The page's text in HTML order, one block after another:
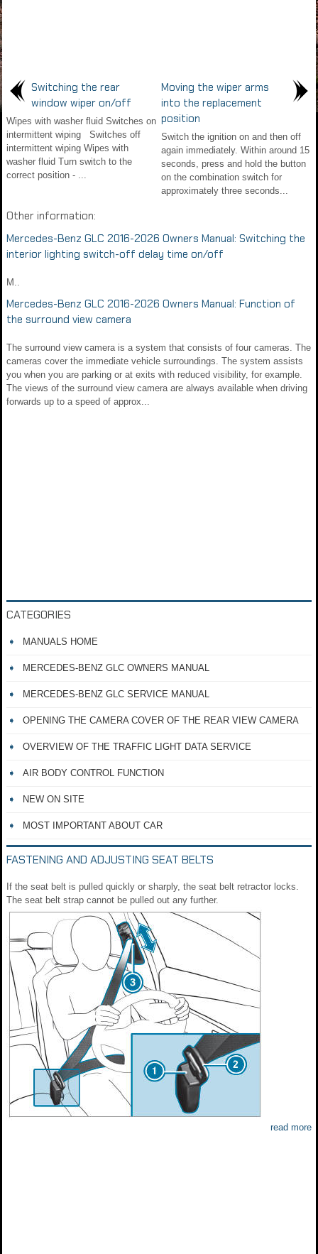
Switching the rear
window wiper on/off
Wipes with washer fluid Switches on
intermittent wiping Switches off
intermittent wiping Wipes with
washer fluid Turn switch to the
correct position - ...
Moving the wiper arms
into the replacement
position
Switch the ignition on and then off
again immediately. Within around 15
seconds, press and hold the button
on the combination switch for
approximately three seconds...
Other information:
Mercedes-Benz GLC 2016-2026 Owners Manual: Switching the
interior lighting switch-off delay time on/off
M..
Mercedes-Benz GLC 2016-2026 Owners Manual: Function of
the surround view camera
The surround view camera is a system that consists of four cameras. The
cameras cover the immediate vehicle surroundings. The system assists
you when you are parking or at exits with reduced visibility, for example.
The views of the surround view camera are always available when driving
forwards up to a speed of approx...
CATEGORIES
MANUALS HOME
MERCEDES-BENZ GLC OWNERS MANUAL
MERCEDES-BENZ GLC SERVICE MANUAL
OPENING THE CAMERA COVER OF THE REAR VIEW CAMERA
OVERVIEW OF THE TRAFFIC LIGHT DATA SERVICE
AIR BODY CONTROL FUNCTION
NEW ON SITE
MOST IMPORTANT ABOUT CAR
FASTENING AND ADJUSTING SEAT BELTS
If the seat belt is pulled quickly or sharply, the seat belt retractor locks.
The seat belt strap cannot be pulled out any further.
read more